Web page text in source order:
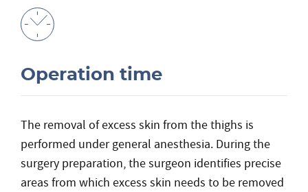
Operation time
The removal of excess skin from the thighs is
performed under general anesthesia. During the
surgery preparation, the surgeon identifies precise
areas from which excess skin needs to be removed